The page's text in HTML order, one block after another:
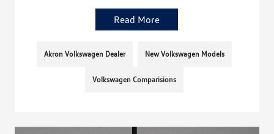
Read More
Akron Volkswagen Dealer New Volkswagen Models
Volkswagen Comparisions